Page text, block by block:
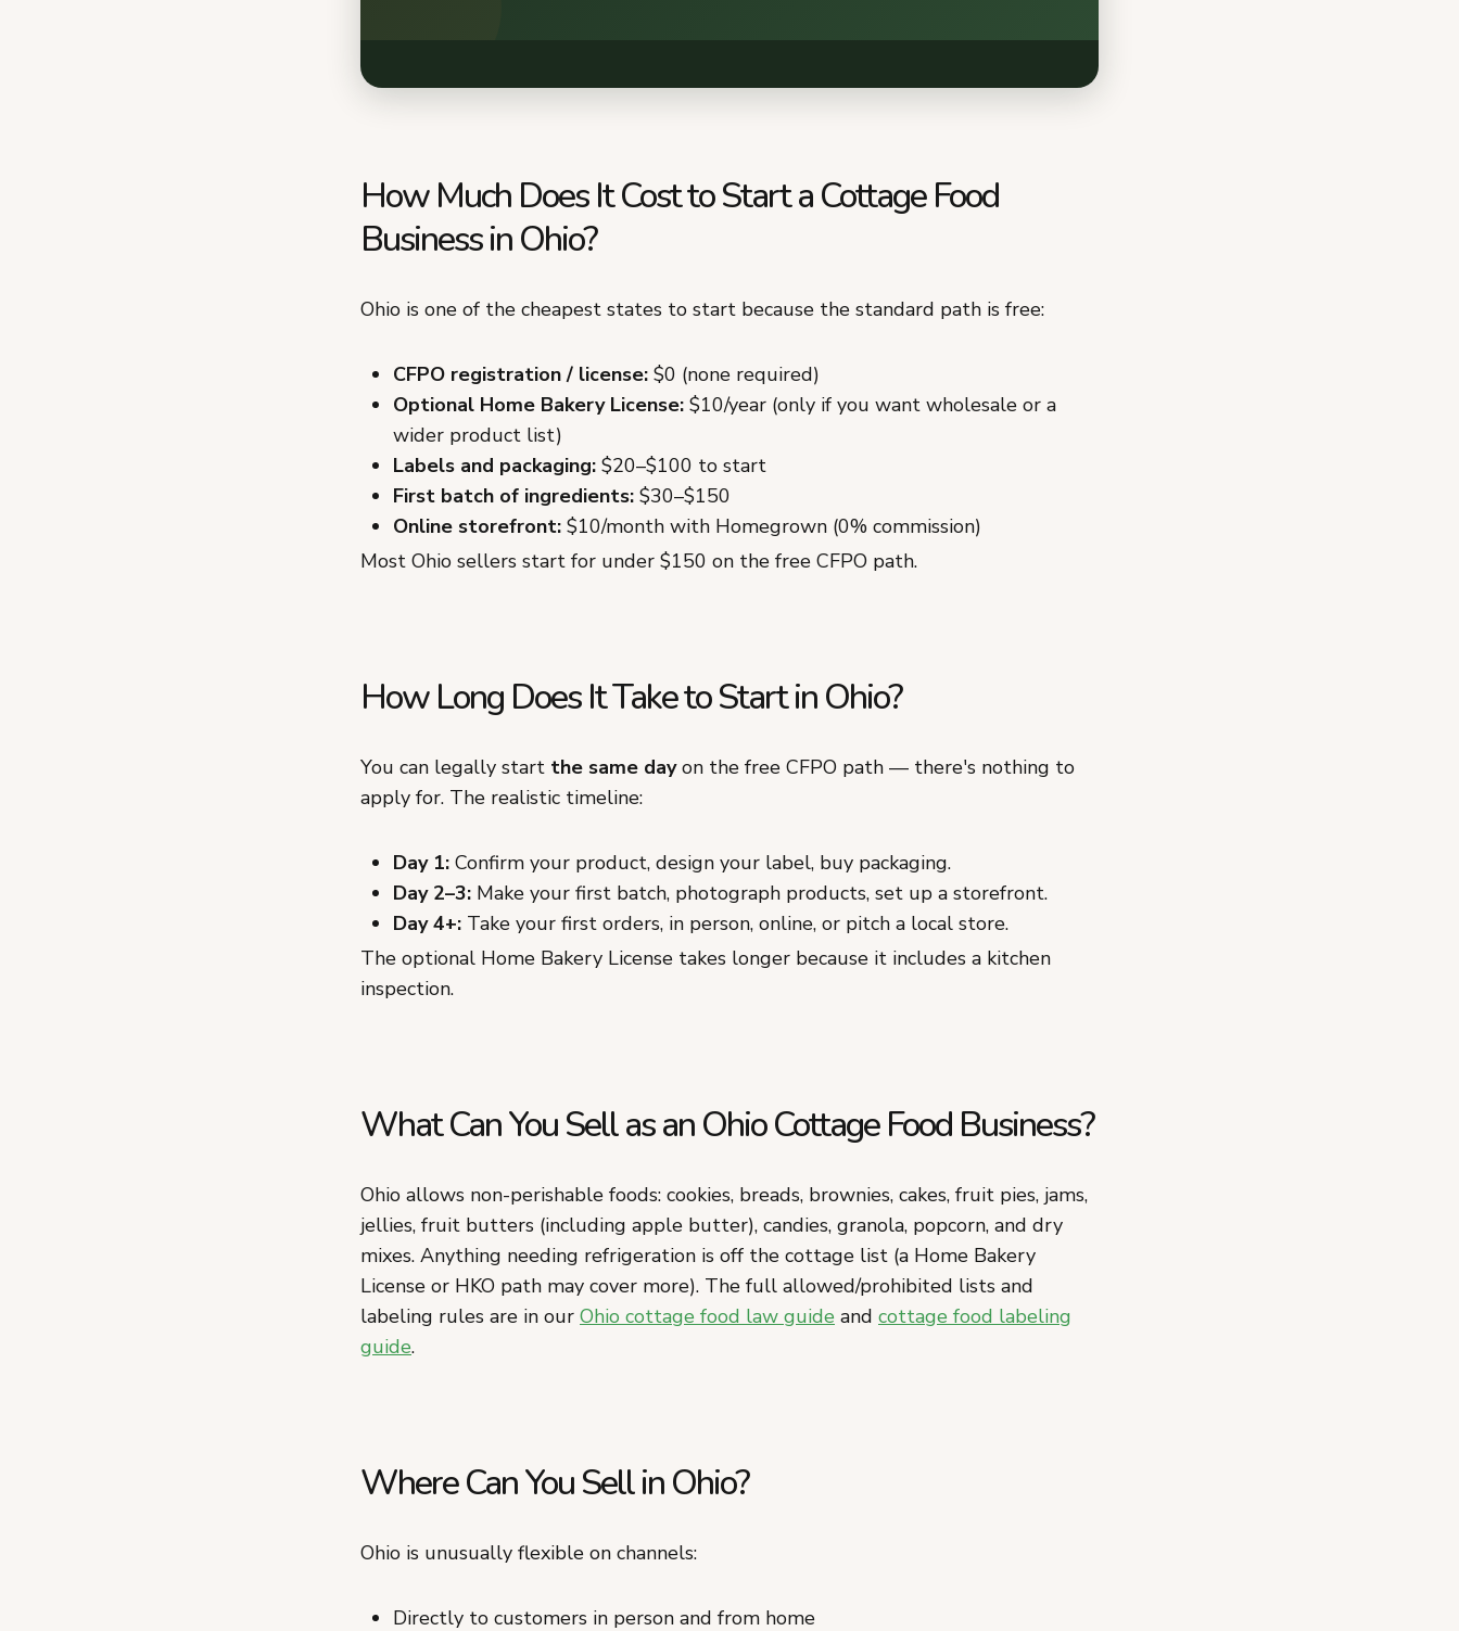
How Much Does It Cost to Start a Cottage Food
Business in Ohio?
Ohio is one of the cheapest states to start because the standard path is free:
CFPO registration / license: $0 (none required)
Optional Home Bakery License: $10/year (only if you want wholesale or a
wider product list)
Labels and packaging: $20–$100 to start
First batch of ingredients: $30–$150
Online storefront: $10/month with Homegrown (0% commission)
Most Ohio sellers start for under $150 on the free CFPO path.
How Long Does It Take to Start in Ohio?
You can legally start the same dayon the free CFPO path — there's nothing to
apply for. The realistic timeline:
Day 1: Confirm your product, design your label, buy packaging.
Day 2–3: Make your first batch, photograph products, set up a storefront.
Day 4+: Take your first orders, in person, online, or pitch a local store.
The optional Home Bakery License takes longer because it includes a kitchen
inspection.
What Can You Sell as an Ohio Cottage Food Business?
Ohio allows non-perishable foods: cookies, breads, brownies, cakes, fruit pies, jams,
jellies, fruit butters (including apple butter), candies, granola, popcorn, and dry
mixes. Anything needing refrigeration is off the cottage list (a Home Bakery
License or HKO path may cover more). The full allowed/prohibited lists and
labeling rules are in our Ohio cottage food law guide and cottage food labeling
guide.
Where Can You Sell in Ohio?
Ohio is unusually flexible on channels:
Directly to customers in person and from home